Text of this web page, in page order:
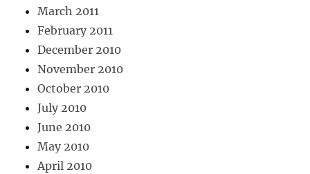
March 2011
February 2011
December 2010
November 2010
October 2010
July 2010
June 2010
May 2010
April 2010